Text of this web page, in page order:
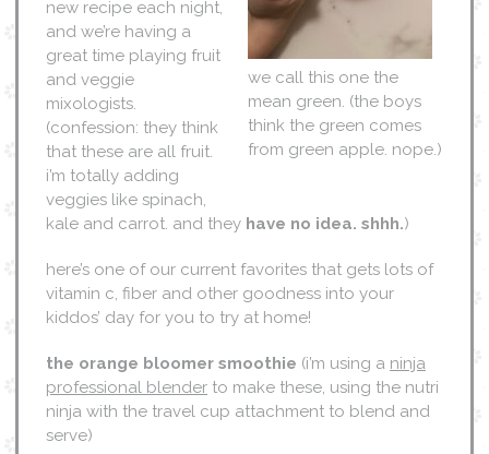
we call this one the
mean green. (the boys
think the green comes
from green apple. nope.)
new recipe each night,
and we’re having a
great time playing fruit
and veggie
mixologists.
(confession: they think
that these are all fruit.
i’m totally adding
veggies like spinach,
kale and carrot. and they have no idea. shhh.)
here’s one of our current favorites that gets lots of
vitamin c, fiber and other goodness into your
kiddos’ day for you to try at home!
the orange bloomer smoothie (i’m using a ninja
professional blender to make these, using the nutri
ninja with the travel cup attachment to blend and
serve)